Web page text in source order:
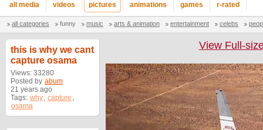
all media videos pictures animations games r-rated
all categories funny music arts & animation entertainment celebs
this is why we cant
capture osama
Views: 33280
Posted by abum
21 years ago
Tags: why, capture ,
osama
View Full-